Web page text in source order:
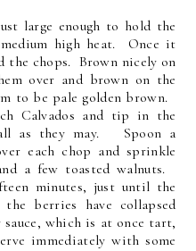
large enough to hold the
high heat. Once it
the chops. Brown nicely on
over and brown on the
to be pale golden brown.
Calvados and tip in the
as they may. Spoon a
each chop and sprinkle
a few toasted walnuts.
minutes, just until the
berries have collapsed
sauce, which is at once tart,
immediately with some